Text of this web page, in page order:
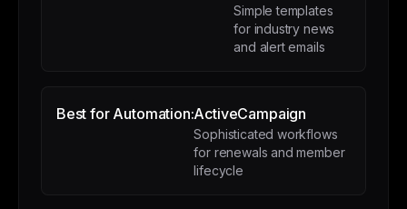
Simple templates
for industry news
and alert emails
Best for Automation:ActiveCampaign
Sophisticated workflows
for renewals and member
lifecycle